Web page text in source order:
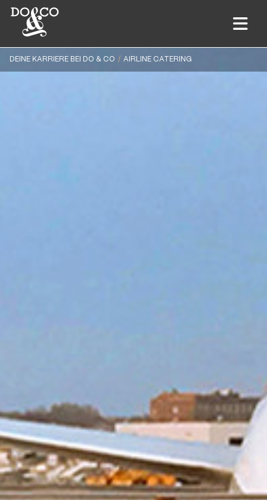
DEINE KARRIERE BEI DO & CO AIRLINE CATERING